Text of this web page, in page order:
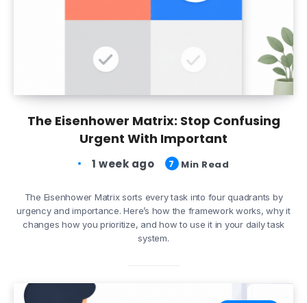
The Eisenhower Matrix: Stop Confusing
Urgent With Important
1 week ago 7 Min Read
The Eisenhower Matrix sorts every task into four quadrants by
urgency and importance. Here’s how the framework works, why it
changes how you prioritize, and how to use it in your daily task
system.